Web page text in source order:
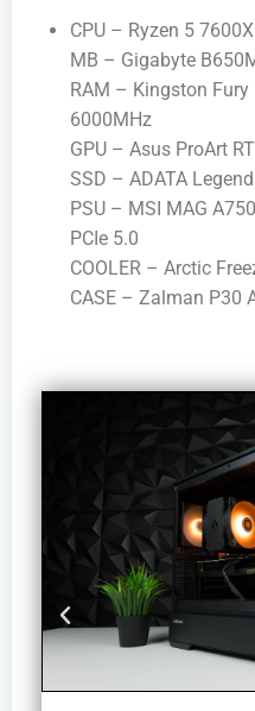
CPU – Ryzen 5 7600X
MB – Gigabyte
RAM – Kingston Fury
6000MHz
GPU – Asus ProArt
SSD – ADATA
PSU – MSI MAG
PCIe 5.0
COOLER – Arctic
CASE – Zalman P30